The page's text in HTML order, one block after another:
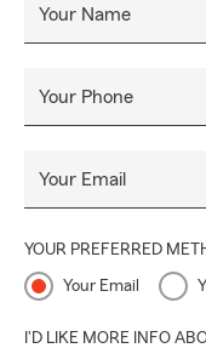
Your Name
Your Phone
Your Email
YOUR PREFERRED
Your Email
I'D LIKE MORE INFO